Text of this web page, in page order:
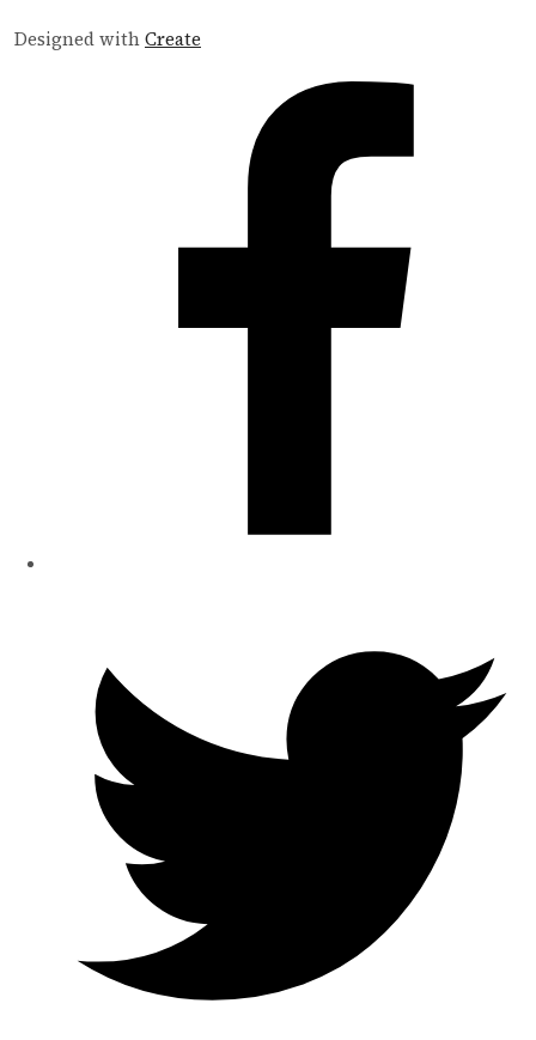
Designed withCreate